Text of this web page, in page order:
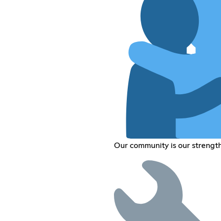
Our community is our